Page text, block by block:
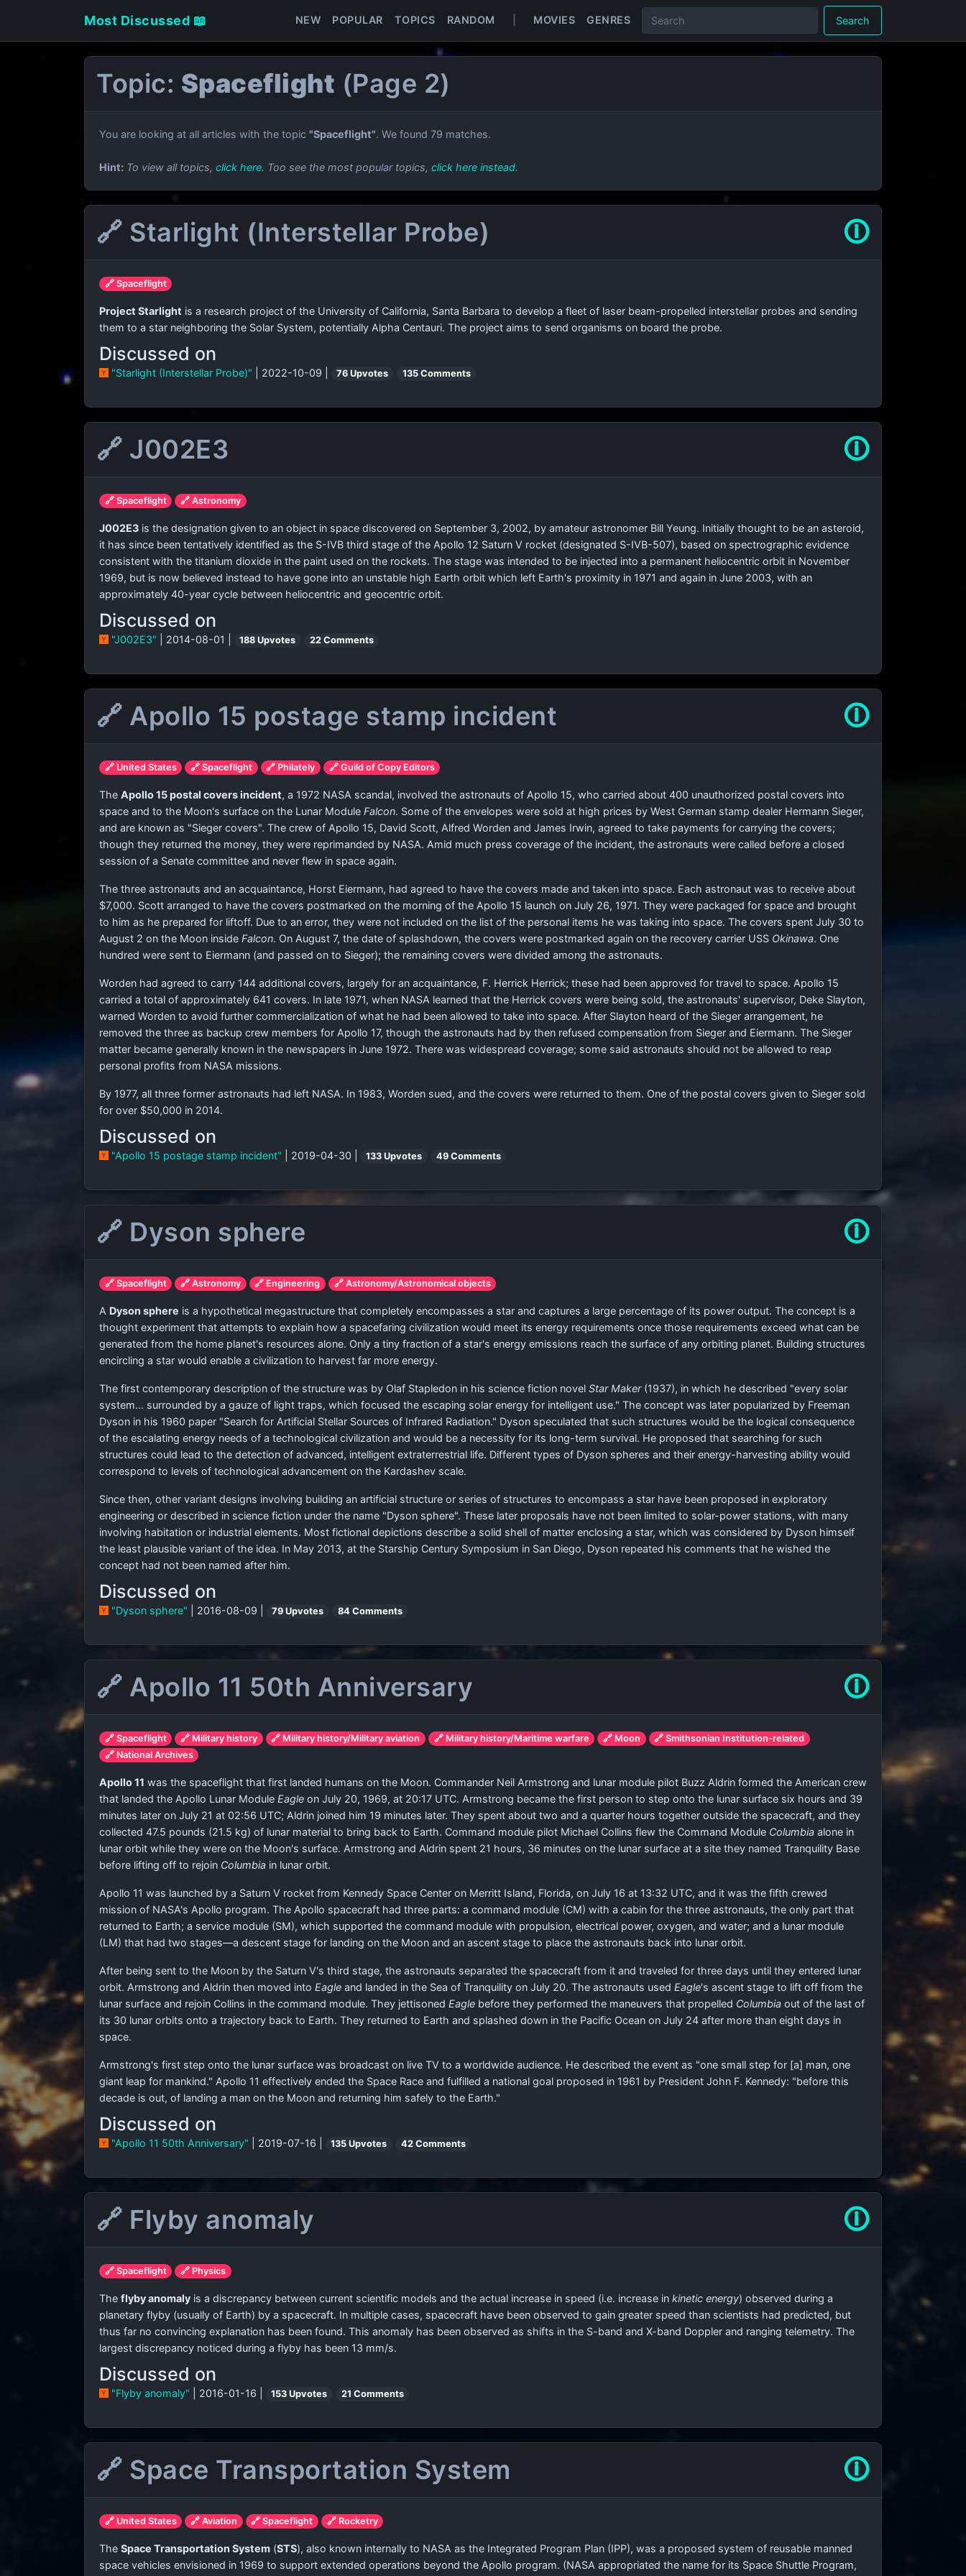
Most Discussed 📖 NEW POPULAR TOPICS RANDOM MOVIES GENRES Search
Topic: Spaceflight (Page 2)
You are looking at all articles with the topic "Spaceflight". We found 79 matches.
Hint: To view all topics, click here. Too see the most popular topics, click here instead.
🔗 Starlight (Interstellar Probe) 🛈
🔗 Spaceflight
Project Starlight is a research project of the University of California, Santa Barbara to develop a fleet of laser beam-propelled interstellar probes and sending
them to a star neighboring the Solar System, potentially Alpha Centauri. The project aims to send organisms on board the probe.
Discussed on
"Starlight (Interstellar Probe)" | 2022-10-09 | 76 Upvotes 135 Comments
🔗 J002E3 🛈
🔗 Spaceflight 🔗 Astronomy
J002E3 is the designation given to an object in space discovered on September 3, 2002, by amateur astronomer Bill Yeung. Initially thought to be an asteroid,
it has since been tentatively identified as the S-IVB third stage of the Apollo 12 Saturn V rocket (designated S-IVB-507), based on spectrographic evidence
consistent with the titanium dioxide in the paint used on the rockets. The stage was intended to be injected into a permanent heliocentric orbit in November
1969, but is now believed instead to have gone into an unstable high Earth orbit which left Earth's proximity in 1971 and again in June 2003, with an
approximately 40-year cycle between heliocentric and geocentric orbit.
Discussed on
"J002E3" | 2014-08-01 | 188 Upvotes 22 Comments
🔗 Apollo 15 postage stamp incident 🛈
🔗 United States 🔗 Spaceflight 🔗 Philately 🔗 Guild of Copy Editors
The Apollo 15 postal covers incident, a 1972 NASA scandal, involved the astronauts of Apollo 15, who carried about 400 unauthorized postal covers into
space and to the Moon's surface on the Lunar Module Falcon. Some of the envelopes were sold at high prices by West German stamp dealer Hermann Sieger,
and are known as "Sieger covers". The crew of Apollo 15, David Scott, Alfred Worden and James Irwin, agreed to take payments for carrying the covers;
though they returned the money, they were reprimanded by NASA. Amid much press coverage of the incident, the astronauts were called before a closed
session of a Senate committee and never flew in space again.
The three astronauts and an acquaintance, Horst Eiermann, had agreed to have the covers made and taken into space. Each astronaut was to receive about
$7,000. Scott arranged to have the covers postmarked on the morning of the Apollo 15 launch on July 26, 1971. They were packaged for space and brought
to him as he prepared for liftoff. Due to an error, they were not included on the list of the personal items he was taking into space. The covers spent July 30 to
August 2 on the Moon inside Falcon. On August 7, the date of splashdown, the covers were postmarked again on the recovery carrier USS Okinawa. One
hundred were sent to Eiermann (and passed on to Sieger); the remaining covers were divided among the astronauts.
Worden had agreed to carry 144 additional covers, largely for an acquaintance, F. Herrick Herrick; these had been approved for travel to space. Apollo 15
carried a total of approximately 641 covers. In late 1971, when NASA learned that the Herrick covers were being sold, the astronauts' supervisor, Deke Slayton,
warned Worden to avoid further commercialization of what he had been allowed to take into space. After Slayton heard of the Sieger arrangement, he
removed the three as backup crew members for Apollo 17, though the astronauts had by then refused compensation from Sieger and Eiermann. The Sieger
matter became generally known in the newspapers in June 1972. There was widespread coverage; some said astronauts should not be allowed to reap
personal profits from NASA missions.
By 1977, all three former astronauts had left NASA. In 1983, Worden sued, and the covers were returned to them. One of the postal covers given to Sieger sold
for over $50,000 in 2014.
Discussed on
"Apollo 15 postage stamp incident" | 2019-04-30 | 133 Upvotes 49 Comments
🔗 Dyson sphere 🛈
🔗 Spaceflight 🔗 Astronomy 🔗 Engineering 🔗 Astronomy/Astronomical objects
A Dyson sphere is a hypothetical megastructure that completely encompasses a star and captures a large percentage of its power output. The concept is a
thought experiment that attempts to explain how a spacefaring civilization would meet its energy requirements once those requirements exceed what can be
generated from the home planet's resources alone. Only a tiny fraction of a star's energy emissions reach the surface of any orbiting planet. Building structures
encircling a star would enable a civilization to harvest far more energy.
The first contemporary description of the structure was by Olaf Stapledon in his science fiction novel Star Maker(1937), in which he described "every solar
system... surrounded by a gauze of light traps, which focused the escaping solar energy for intelligent use." The concept was later popularized by Freeman
Dyson in his 1960 paper "Search for Artificial Stellar Sources of Infrared Radiation." Dyson speculated that such structures would be the logical consequence
of the escalating energy needs of a technological civilization and would be a necessity for its long-term survival. He proposed that searching for such
structures could lead to the detection of advanced, intelligent extraterrestrial life. Different types of Dyson spheres and their energy-harvesting ability would
correspond to levels of technological advancement on the Kardashev scale.
Since then, other variant designs involving building an artificial structure or series of structures to encompass a star have been proposed in exploratory
engineering or described in science fiction under the name "Dyson sphere". These later proposals have not been limited to solar-power stations, with many
involving habitation or industrial elements. Most fictional depictions describe a solid shell of matter enclosing a star, which was considered by Dyson himself
the least plausible variant of the idea. In May 2013, at the Starship Century Symposium in San Diego, Dyson repeated his comments that he wished the
concept had not been named after him.
Discussed on
"Dyson sphere" | 2016-08-09 | 79 Upvotes 84 Comments
🔗 Apollo 11 50th Anniversary 🛈
🔗 Spaceflight 🔗 Military history 🔗 Military history/Military aviation 🔗 Military history/Maritime warfare 🔗 Moon
🔗 Smithsonian Institution-related
🔗 National Archives
Apollo 11 was the spaceflight that first landed humans on the Moon. Commander Neil Armstrong and lunar module pilot Buzz Aldrin formed the American crew
that landed the Apollo Lunar Module Eagle on July 20, 1969, at 20:17 UTC. Armstrong became the first person to step onto the lunar surface six hours and 39
minutes later on July 21 at 02:56 UTC; Aldrin joined him 19 minutes later. They spent about two and a quarter hours together outside the spacecraft, and they
collected 47.5 pounds (21.5 kg) of lunar material to bring back to Earth. Command module pilot Michael Collins flew the Command Module Columbia alone in
lunar orbit while they were on the Moon's surface. Armstrong and Aldrin spent 21 hours, 36 minutes on the lunar surface at a site they named Tranquility Base
before lifting off to rejoin Columbia in lunar orbit.
Apollo 11 was launched by a Saturn V rocket from Kennedy Space Center on Merritt Island, Florida, on July 16 at 13:32 UTC, and it was the fifth crewed
mission of NASA's Apollo program. The Apollo spacecraft had three parts: a command module (CM) with a cabin for the three astronauts, the only part that
returned to Earth; a service module (SM), which supported the command module with propulsion, electrical power, oxygen, and water; and a lunar module
(LM) that had two stages—a descent stage for landing on the Moon and an ascent stage to place the astronauts back into lunar orbit.
After being sent to the Moon by the Saturn V's third stage, the astronauts separated the spacecraft from it and traveled for three days until they entered lunar
orbit. Armstrong and Aldrin then moved into Eagle and landed in the Sea of Tranquility on July 20. The astronauts used Eagle's ascent stage to lift off from the
lunar surface and rejoin Collins in the command module. They jettisoned Eagle before they performed the maneuvers that propelled Columbia out of the last of
its 30 lunar orbits onto a trajectory back to Earth. They returned to Earth and splashed down in the Pacific Ocean on July 24 after more than eight days in
space.
Armstrong's first step onto the lunar surface was broadcast on live TV to a worldwide audience. He described the event as "one small step for [a] man, one
giant leap for mankind." Apollo 11 effectively ended the Space Race and fulfilled a national goal proposed in 1961 by President John F. Kennedy: "before this
decade is out, of landing a man on the Moon and returning him safely to the Earth."
Discussed on
"Apollo 11 50th Anniversary" | 2019-07-16 | 135 Upvotes 42 Comments
🔗 Flyby anomaly 🛈
🔗 Spaceflight 🔗 Physics
The flyby anomaly is a discrepancy between current scientific models and the actual increase in speed (i.e. increase in kinetic energy) observed during a
planetary flyby (usually of Earth) by a spacecraft. In multiple cases, spacecraft have been observed to gain greater speed than scientists had predicted, but
thus far no convincing explanation has been found. This anomaly has been observed as shifts in the S-band and X-band Doppler and ranging telemetry. The
largest discrepancy noticed during a flyby has been 13 mm/s.
Discussed on
"Flyby anomaly" | 2016-01-16 | 153 Upvotes 21 Comments
🔗 Space Transportation System 🛈
🔗 United States 🔗 Aviation 🔗 Spaceflight 🔗 Rocketry
The Space Transportation System (STS), also known internally to NASA as the Integrated Program Plan (IPP), was a proposed system of reusable manned
space vehicles envisioned in 1969 to support extended operations beyond the Apollo program. (NASA appropriated the name for its Space Shuttle Program,